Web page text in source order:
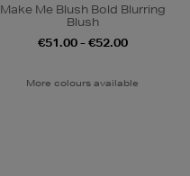
Make Me Blush Bold Blurring
Blush
€51.00 - €52.00
More colours available